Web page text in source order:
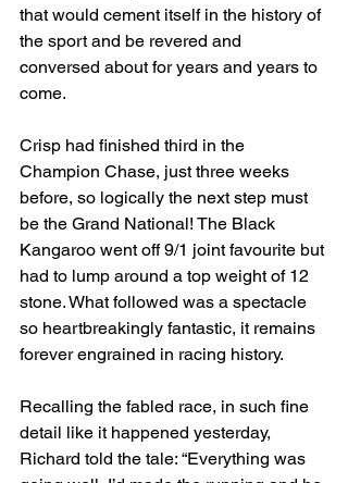
that would cement itself in the history of
the sport and be revered and
conversed about for years and years to
come.
Crisp had finished third in the
Champion Chase, just three weeks
before, so logically the next step must
be the Grand National! The Black
Kangaroo went off 9/1 joint favourite but
had to lump around a top weight of 12
stone. What followed was a spectacle
so heartbreakingly fantastic, it remains
forever engrained in racing history.
Recalling the fabled race, in such fine
detail like it happened yesterday,
Richard told the tale: “Everything was